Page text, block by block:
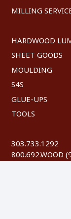
MILLING
HARDWOOD
SHEET GOODS
MOULDING
S4S
GLUE-UPS
TOOLS
303.733.1292
800.692.WOOD